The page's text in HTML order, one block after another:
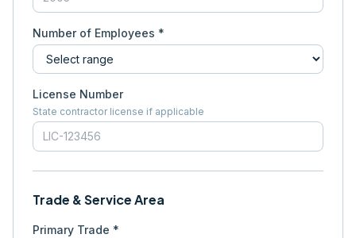
Number of Employees *
License Number
State contractor license if applicable
Trade & Service Area
Primary Trade *